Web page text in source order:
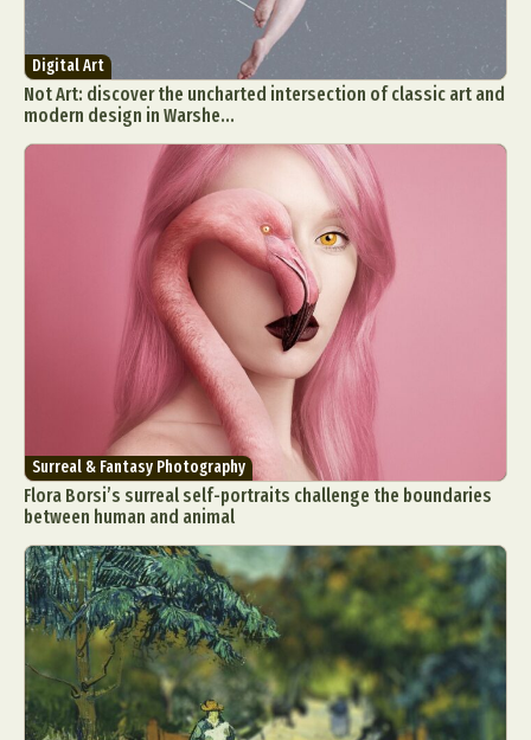
Digital Art
Not Art: discover the uncharted intersection of classic art and
modern design in Warshe...
Surreal & Fantasy Photography
Flora Borsi’s surreal self-portraits challenge the boundaries
between human and animal